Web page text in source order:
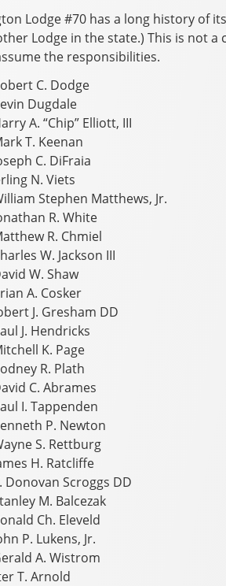
Lodge #70 has a long history of
Lodge in the state.) This is not
the responsibilities.
C. Dodge
Dugdale
A. “Chip” Elliott, III
T. Keenan
C. DiFraia
N. Viets
Stephen Matthews, Jr.
R. White
R. Chmiel
W. Jackson III
W. Shaw
A. Cosker
J. Gresham DD
J. Hendricks
K. Page
R. Plath
C. Abrames
I. Tappenden
P. Newton
S. Rettburg
H. Ratcliffe
Donovan Scroggs DD
M. Balcezak
Ch. Eleveld
P. Lukens, Jr.
A. Wistrom
T. Arnold